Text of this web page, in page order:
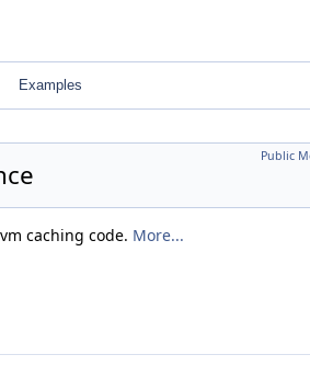
Examples
Public
caching code. More...